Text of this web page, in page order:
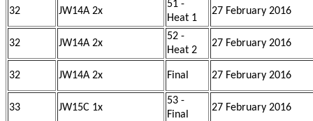
32 JW14A 2x
51 -
Heat 1
27 February 2016
32 JW14A 2x
52 -
Heat 2
27 February 2016
32 JW14A 2x Final 27 February 2016
33 JW15C 1x
53 -
Final
27 February 2016